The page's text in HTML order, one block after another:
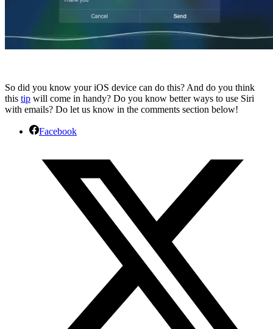
So did you know your iOS device can do this? And do you think
this tip will come in handy? Do you know better ways to use Siri
with emails? Do let us know in the comments section below!
Facebook